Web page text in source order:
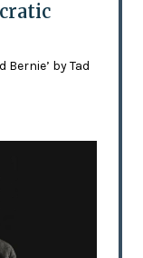
Bernie’ by Tad